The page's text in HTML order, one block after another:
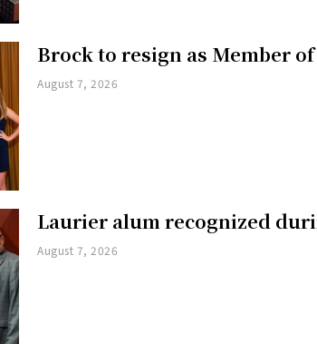
Brock to resign as Member
August 7, 2026
Laurier alum recognized
August 7, 2026